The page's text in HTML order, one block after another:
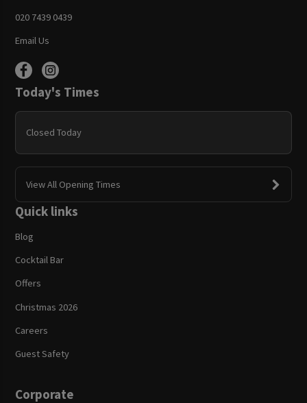
020 7439 0439
Email Us
Today's Times
Closed Today
View All Opening Times
Quick links
Blog
Cocktail Bar
Offers
Christmas 2026
Careers
Guest Safety
Corporate